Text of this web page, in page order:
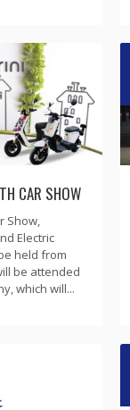
CAR SHOW
Show,
Electric
held from
be attended
which will...